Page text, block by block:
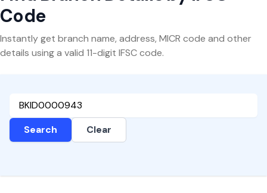
Code
Instantly get branch name, address, MICR code and other
details using a valid 11-digit IFSC code.
Search Clear